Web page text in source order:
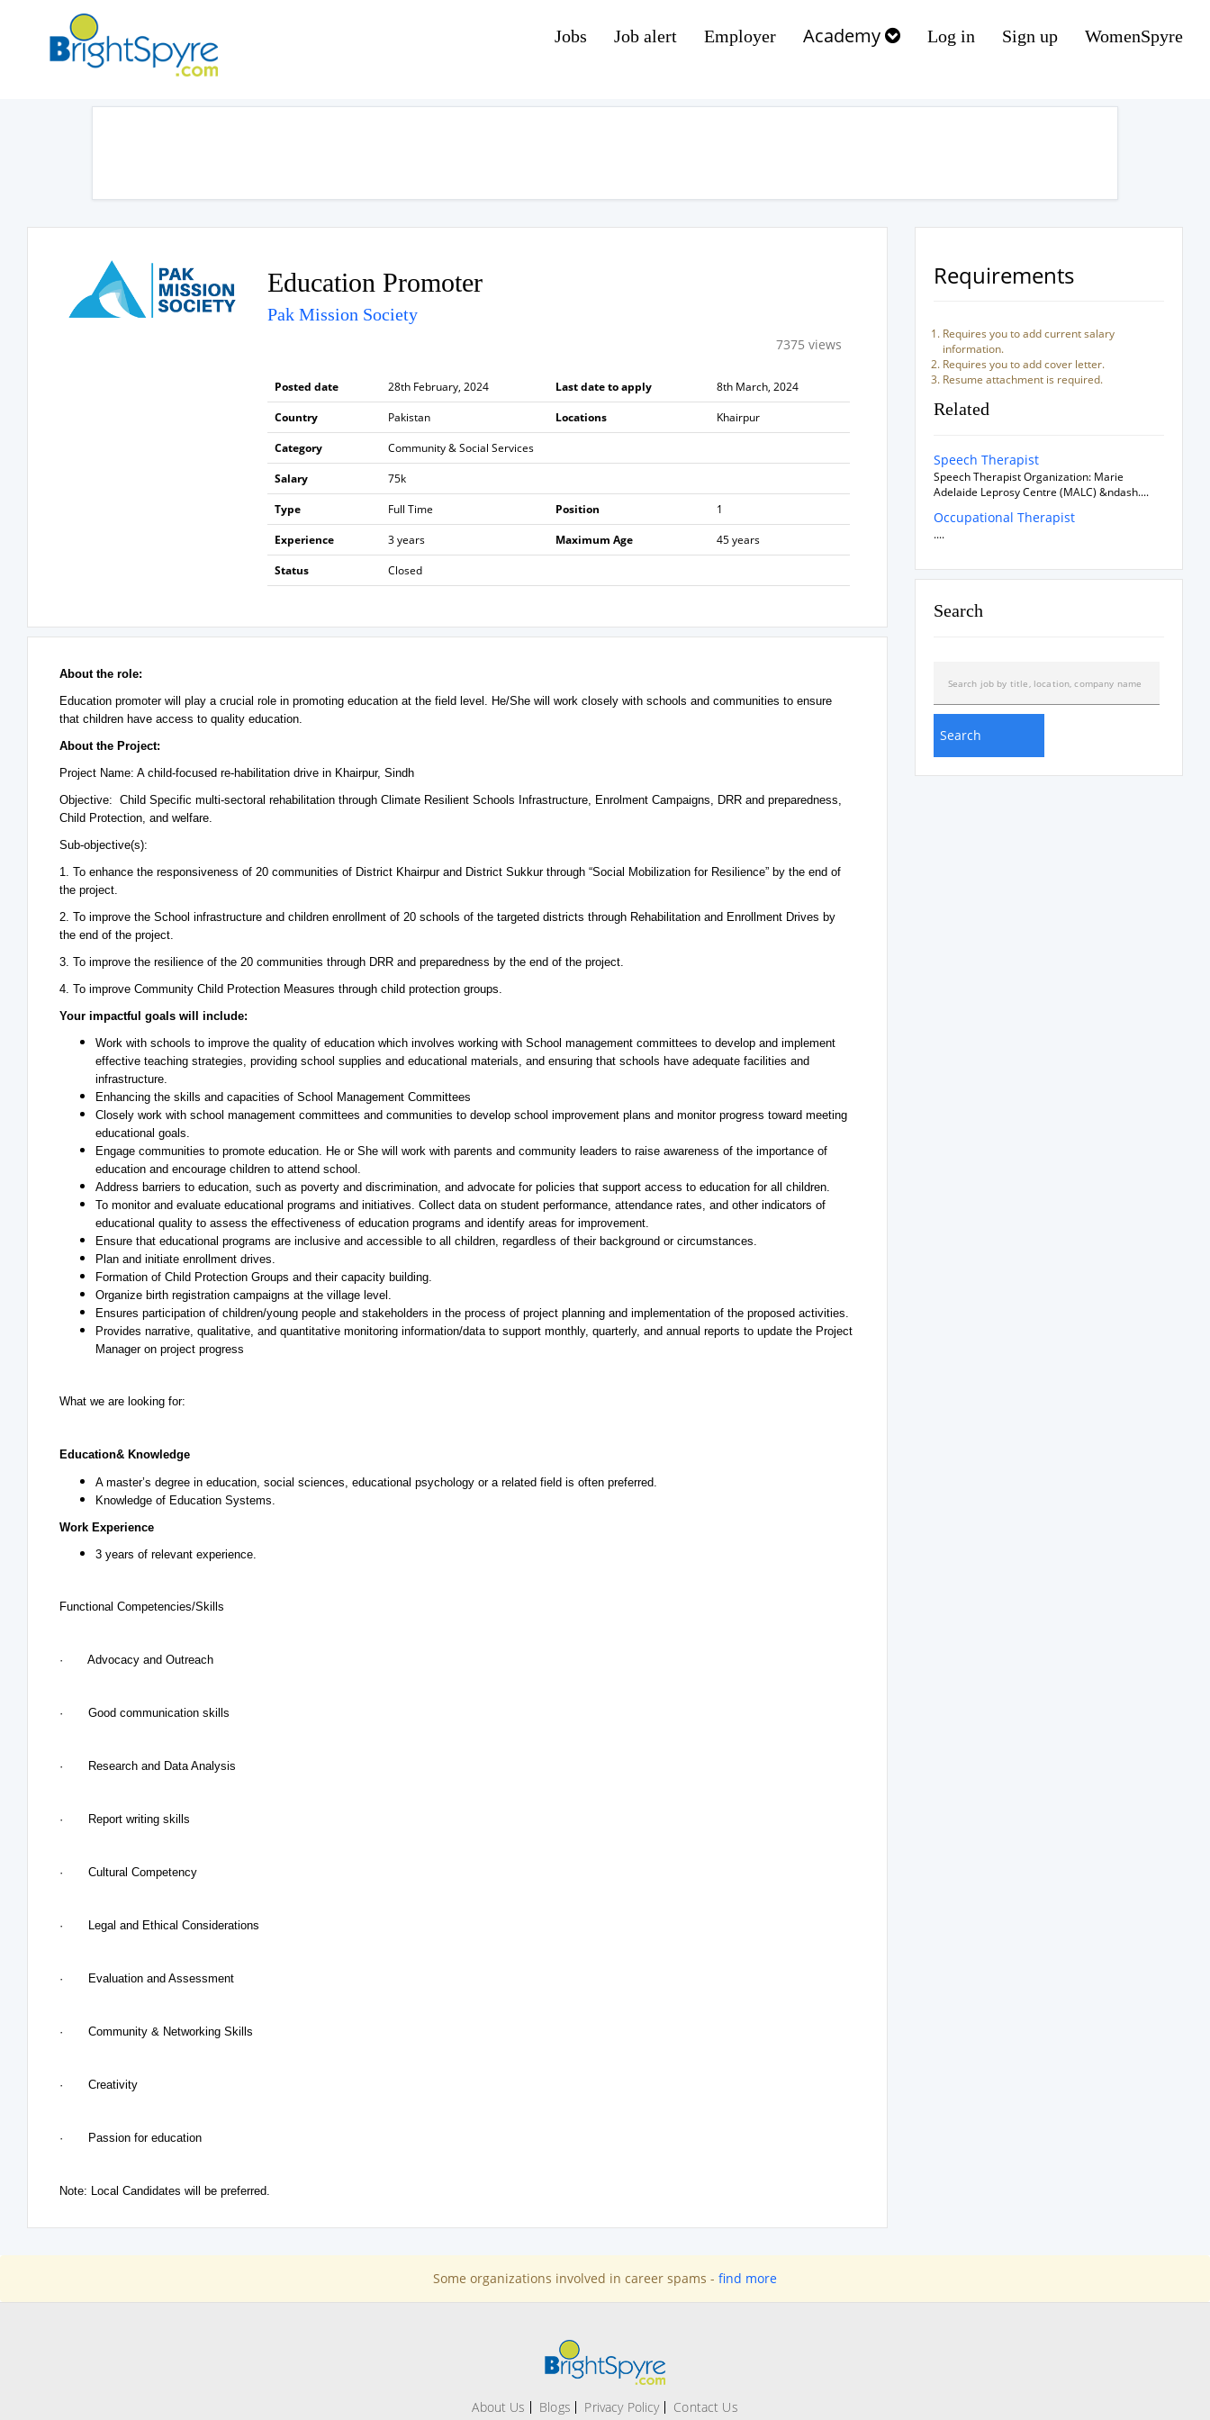
Jobs Job alert Employer Academy Log in Sign up WomenSpyre
Education Promoter
Pak Mission Society
7375 views
Posted date 28th February, 2024 Last date to apply
8th March, 2024
Country
Pakistan Locations
Khairpur
Category
Community & Social Services
Salary
75k
Type
Full Time Position
1
Experience
3 years Maximum Age
45 years
Status
Closed
About the role:
Education promoter will play a crucial role in promoting education at the field level. He/She will work closely with schools and communities to ensure
that children have access to quality education.
About the Project:
Project Name: A child-focused re-habilitation drive in Khairpur, Sindh
Objective: Child Specific multi-sectoral rehabilitation through Climate Resilient Schools Infrastructure, Enrolment Campaigns, DRR and preparedness,
Child Protection, and welfare.
Sub-objective(s):
1. To enhance the responsiveness of 20 communities of District Khairpur and District Sukkur through “Social Mobilization for Resilience” by the end of
the project.
2. To improve the School infrastructure and children enrollment of 20 schools of the targeted districts through Rehabilitation and Enrollment Drives by
the end of the project.
3. To improve the resilience of the 20 communities through DRR and preparedness by the end of the project.
4. To improve Community Child Protection Measures through child protection groups.
Your impactful goals will include:
Work with schools to improve the quality of education which involves working with School management committees to develop and implement
effective teaching strategies, providing school supplies and educational materials, and ensuring that schools have adequate facilities and
infrastructure.
Enhancing the skills and capacities of School Management Committees
Closely work with school management committees and communities to develop school improvement plans and monitor progress toward meeting
educational goals.
Engage communities to promote education. He or She will work with parents and community leaders to raise awareness of the importance of
education and encourage children to attend school.
Address barriers to education, such as poverty and discrimination, and advocate for policies that support access to education for all children.
To monitor and evaluate educational programs and initiatives. Collect data on student performance, attendance rates, and other indicators of
educational quality to assess the effectiveness of education programs and identify areas for improvement.
Ensure that educational programs are inclusive and accessible to all children, regardless of their background or circumstances.
Plan and initiate enrollment drives.
Formation of Child Protection Groups and their capacity building.
Organize birth registration campaigns at the village level.
Ensures participation of children/young people and stakeholders in the process of project planning and implementation of the proposed activities.
Provides narrative, qualitative, and quantitative monitoring information/data to support monthly, quarterly, and annual reports to update the Project
Manager on project progress
What we are looking for:
Education& Knowledge
A master’s degree in education, social sciences, educational psychology or a related field is often preferred.
Knowledge of Education Systems.
Work Experience
3 years of relevant experience.
Functional Competencies/Skills
· Advocacy and Outreach
· Good communication skills
· Research and Data Analysis
· Report writing skills
· Cultural Competency
· Legal and Ethical Considerations
· Evaluation and Assessment
· Community & Networking Skills
· Creativity
· Passion for education
Note: Local Candidates will be preferred.
Requirements
Requires you to add current salary
information.
Requires you to add cover letter.
Resume attachment is required.
Related
Speech Therapist
Speech Therapist Organization: Marie
Adelaide Leprosy Centre (MALC) &ndash....
Occupational Therapist
....
Search
Some organizations involved in career spams - find more
About Us Blogs Privacy Policy Contact Us